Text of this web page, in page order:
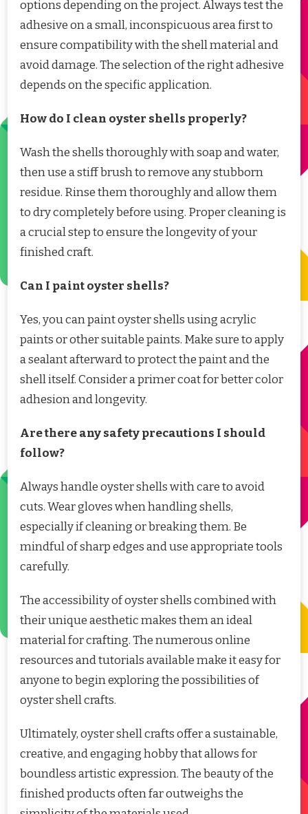
options depending on the project. Always test the
adhesive on a small, inconspicuous area first to
ensure compatibility with the shell material and
avoid damage. The selection of the right adhesive
depends on the specific application.
How do I clean oyster shells properly?
Wash the shells thoroughly with soap and water,
then use a stiff brush to remove any stubborn
residue. Rinse them thoroughly and allow them
to dry completely before using. Proper cleaning is
a crucial step to ensure the longevity of your
finished craft.
Can I paint oyster shells?
Yes, you can paint oyster shells using acrylic
paints or other suitable paints. Make sure to apply
a sealant afterward to protect the paint and the
shell itself. Consider a primer coat for better color
adhesion and longevity.
Are there any safety precautions I should
follow?
Always handle oyster shells with care to avoid
cuts. Wear gloves when handling shells,
especially if cleaning or breaking them. Be
mindful of sharp edges and use appropriate tools
carefully.
The accessibility of oyster shells combined with
their unique aesthetic makes them an ideal
material for crafting. The numerous online
resources and tutorials available make it easy for
anyone to begin exploring the possibilities of
oyster shell crafts.
Ultimately, oyster shell crafts offer a sustainable,
creative, and engaging hobby that allows for
boundless artistic expression. The beauty of the
finished products often far outweighs the